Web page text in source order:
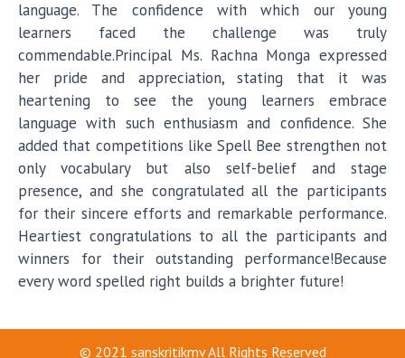
language. The confidence with which our young
learners faced the challenge was truly
commendable.Principal Ms. Rachna Monga expressed
her pride and appreciation, stating that it was
heartening to see the young learners embrace
language with such enthusiasm and confidence. She
added that competitions like Spell Bee strengthen not
only vocabulary but also self-belief and stage
presence, and she congratulated all the participants
for their sincere efforts and remarkable performance.
Heartiest congratulations to all the participants and
winners for their outstanding performance!Because
every word spelled right builds a brighter future!
© 2021 sanskritikmvAll Rights Reserved